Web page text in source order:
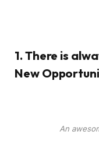
1. There is
New
An